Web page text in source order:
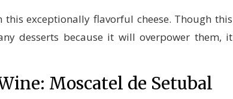
exceptionally flavorful cheese. Though this
desserts because it will overpower them, it
Moscatel de Setubal